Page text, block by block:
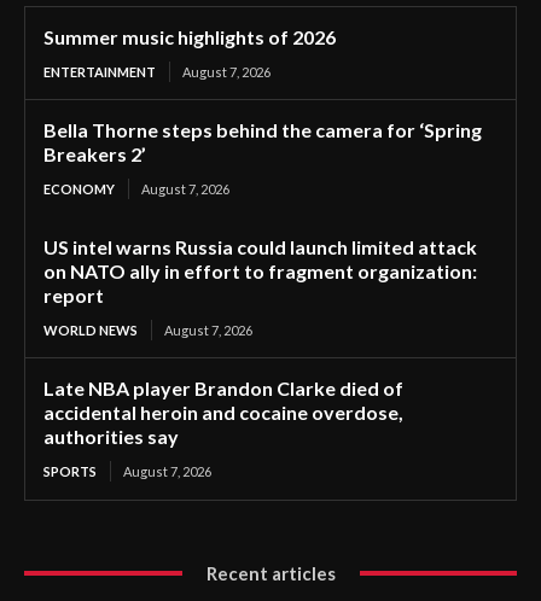
Summer music highlights of 2026
ENTERTAINMENT August 7, 2026
Bella Thorne steps behind the camera for ‘Spring
Breakers 2’
ECONOMY August 7, 2026
US intel warns Russia could launch limited attack
on NATO ally in effort to fragment organization:
report
WORLD NEWS August 7, 2026
Late NBA player Brandon Clarke died of
accidental heroin and cocaine overdose,
authorities say
SPORTS August 7, 2026
Recent articles